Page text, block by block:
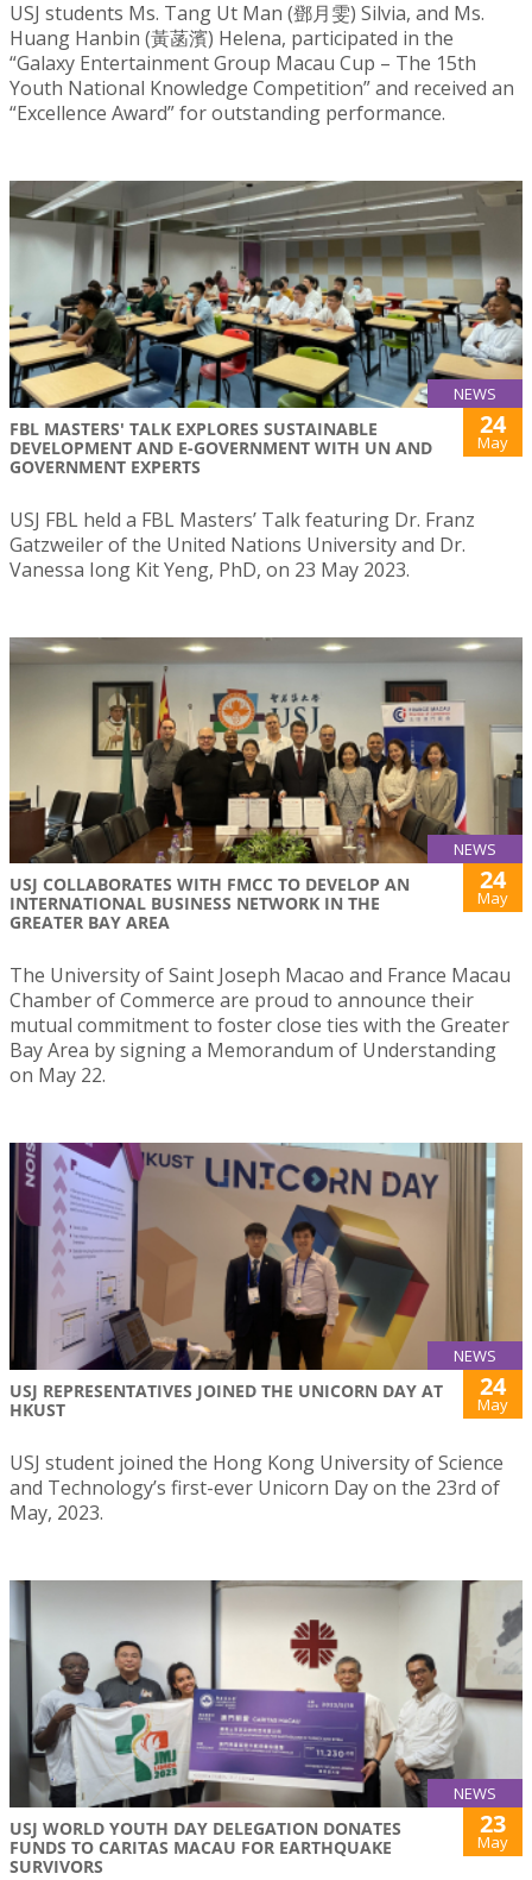
USJ students Ms. Tang Ut Man (鄧月雯) Silvia, and Ms.
Huang Hanbin (黃菡濱) Helena, participated in the
“Galaxy Entertainment Group Macau Cup – The 15th
Youth National Knowledge Competition” and received an
“Excellence Award” for outstanding performance.
NEWS
FBL MASTERS' TALK EXPLORES SUSTAINABLE
DEVELOPMENT AND E-GOVERNMENT WITH UN AND
GOVERNMENT EXPERTS
24
May
USJ FBL held a FBL Masters’ Talk featuring Dr. Franz
Gatzweiler of the United Nations University and Dr.
Vanessa Iong Kit Yeng, PhD, on 23 May 2023.
NEWS
USJ COLLABORATES WITH FMCC TO DEVELOP AN
INTERNATIONAL BUSINESS NETWORK IN THE
GREATER BAY AREA
24
May
The University of Saint Joseph Macao and France Macau
Chamber of Commerce are proud to announce their
mutual commitment to foster close ties with the Greater
Bay Area by signing a Memorandum of Understanding
on May 22.
NEWS
USJ REPRESENTATIVES JOINED THE UNICORN DAY AT
HKUST
24
May
USJ student joined the Hong Kong University of Science
and Technology’s first-ever Unicorn Day on the 23rd of
May, 2023.
NEWS
USJ WORLD YOUTH DAY DELEGATION DONATES
FUNDS TO CARITAS MACAU FOR EARTHQUAKE
SURVIVORS
23
May